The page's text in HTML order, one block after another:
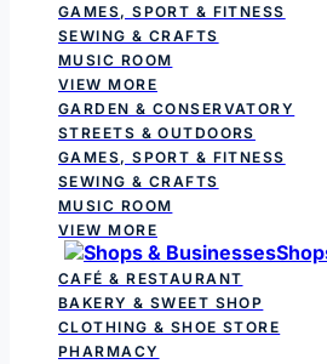
GAMES, SPORT & FITNESS
SEWING & CRAFTS
MUSIC ROOM
VIEW MORE
GARDEN & CONSERVATORY
STREETS & OUTDOORS
GAMES, SPORT & FITNESS
SEWING & CRAFTS
MUSIC ROOM
VIEW MORE
CAFÉ & RESTAURANT
BAKERY & SWEET SHOP
CLOTHING & SHOE STORE
PHARMACY